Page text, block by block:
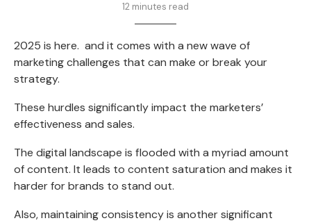
12 minutes read
2025 is here. and it comes with a new wave of
marketing challenges that can make or break your
strategy.
These hurdles significantly impact the marketers’
effectiveness and sales.
The digital landscape is flooded with a myriad amount
of content. It leads to content saturation and makes it
harder for brands to stand out.
Also, maintaining consistency is another significant